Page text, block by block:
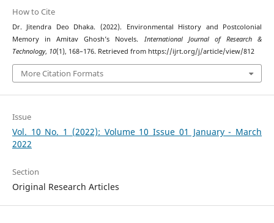
How to Cite
Dr. Jitendra Deo Dhaka. (2022). Environmental History and Postcolonial
Memory in Amitav Ghosh’s Novels. International Journal of Research &
Technology, 10(1), 168–176. Retrieved from https://ijrt.org/j/article/view/812
More Citation Formats
Issue
Vol. 10 No. 1 (2022): Volume 10 Issue 01 January - March
2022
Section
Original Research Articles